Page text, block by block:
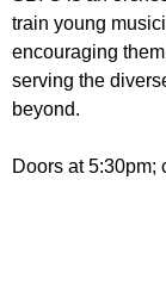
train young
encouraging
serving the
beyond.
Doors at 5:30pm;